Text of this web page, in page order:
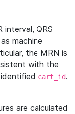
interval, QRS
machine
the MRN is
with the
cart_id.
are calculated